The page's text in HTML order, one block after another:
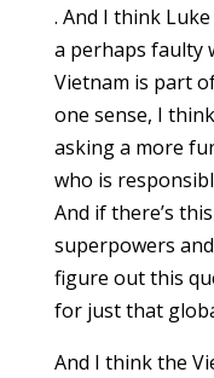
. And I think
a perhaps faulty
Vietnam is part
one sense, I
asking a more
who is
And if there’s
superpowers
figure out this
for just that
And I think the